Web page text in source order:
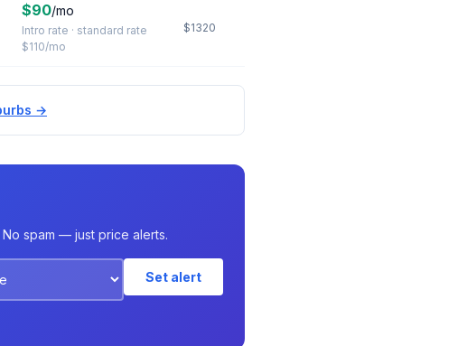
$90/mo
Intro rate · standard rate
$110/mo
$1320
→
spam — just price alerts.
Set alert